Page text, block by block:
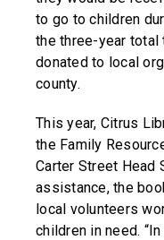
to go to children
the three-year
donated to local
county.
This year, Citrus
the Family
Carter Street Head
assistance, the
local volunteers
children in need.